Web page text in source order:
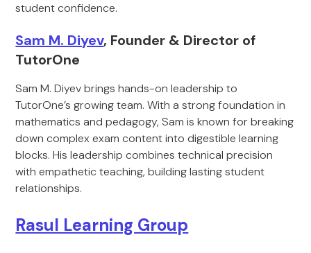
student confidence.
Sam M. Diyev, Founder & Director of
TutorOne
Sam M. Diyev brings hands-on leadership to
TutorOne’s growing team. With a strong foundation in
mathematics and pedagogy, Sam is known for breaking
down complex exam content into digestible learning
blocks. His leadership combines technical precision
with empathetic teaching, building lasting student
relationships.
Rasul Learning Group